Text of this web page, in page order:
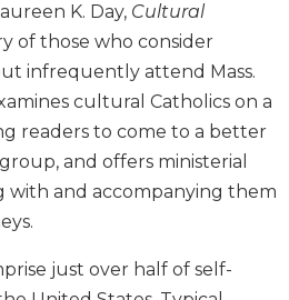
K. Day, Cultural
of those who consider
infrequently attend Mass.
cultural Catholics on a
readers to come to a better
and offers ministerial
with and accompanying them
just over half of self-